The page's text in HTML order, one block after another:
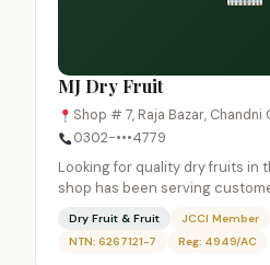
MJ Dry Fruit
Shop # 7, Raja Bazar, Chandni
0302-•••4779
Looking for quality dry fruits in
shop has been serving
Dry Fruit & Fruit JCCI Member
NTN: 6267121-7
Reg: 4949/AC